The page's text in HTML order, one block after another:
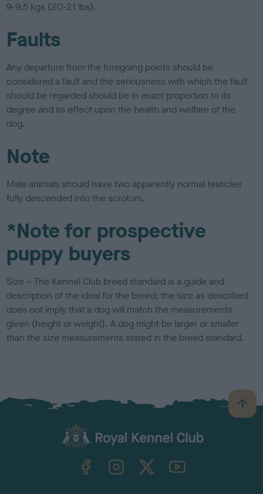
9-9.5 kgs (20-21 lbs).
Faults
Any departure from the foregoing points should be
considered a fault and the seriousness with which the fault
should be regarded should be in exact proportion to its
degree and its effect upon the health and welfare of the
dog.
Note
Male animals should have two apparently normal testicles
fully descended into the scrotum.
*Note for prospective
puppy buyers
Size – The Kennel Club breed standard is a guide and
description of the ideal for the breed; the size as described
does not imply that a dog will match the measurements
given (height or weight). A dog might be larger or smaller
than the size measurements stated in the breed standard.
B
a
TheKennelClubUK on YouTube